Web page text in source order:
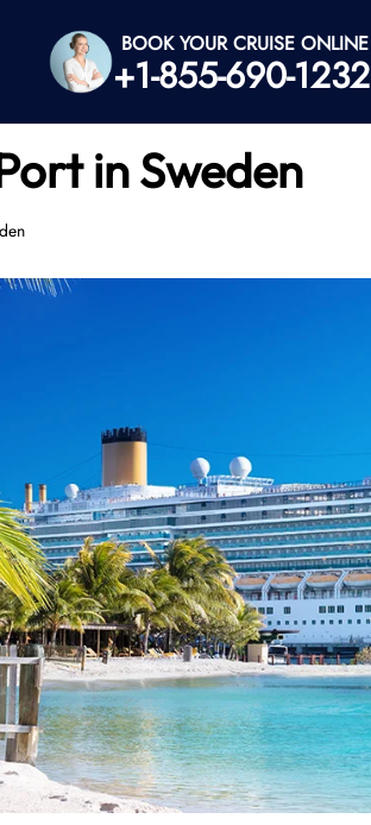
BOOK YOUR CRUISE ONLINE
+1-855-690-1232
in Sweden